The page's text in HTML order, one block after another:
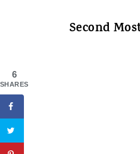
Second
6
SHARES